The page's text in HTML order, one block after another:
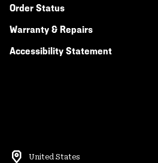
Order Status
Warranty & Repairs
Accessibility Statement
United States